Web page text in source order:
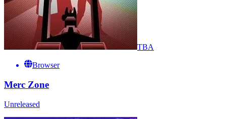
TBA
Browser
Merc Zone
Unreleased